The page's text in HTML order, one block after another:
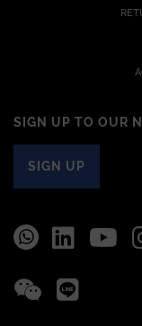
SIGN UP TO OUR
SIGN UP